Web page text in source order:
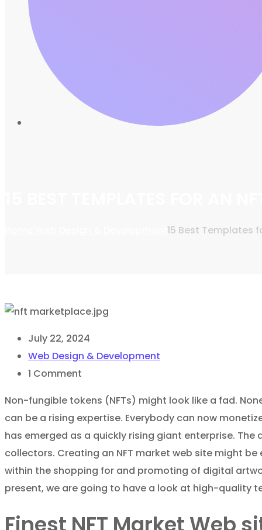
15 Best Templates
July 22, 2024
Web Design & Development
1 Comment
Non-fungible tokens (NFTs) might look like a fad.
can be a rising expertise. Everybody can now
has emerged as a quickly rising giant enterprise.
collectors. Creating an NFT market web site might
within the shopping for and promoting of digital
present, we are going to have a look at high-quality